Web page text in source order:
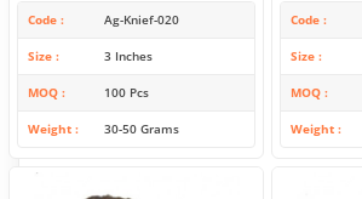
Code Ag-Knief-020
Size 3 Inches
MOQ 100 Pcs
Weight 30-50 Grams
Code
Size
MOQ
Weight